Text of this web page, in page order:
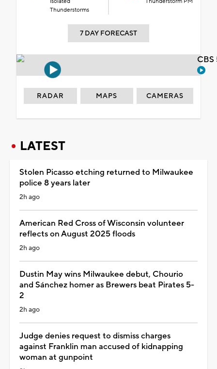
Thunderstorms
7 DAY FORECAST
RADAR MAPS CAMERAS
LATEST
Stolen Picasso etching returned to Milwaukee
police 8 years later
2h ago
American Red Cross of Wisconsin volunteer
reflects on August 2025 floods
2h ago
Dustin May wins Milwaukee debut, Chourio
and Sánchez homer as Brewers beat Pirates 5-
2
2h ago
Judge denies request to dismiss charges
against Franklin man accused of kidnapping
woman at gunpoint